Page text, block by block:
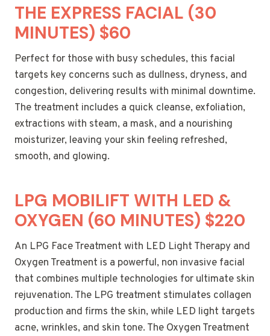
THE EXPRESS FACIAL (30
MINUTES) $60
Perfect for those with busy schedules, this facial
targets key concerns such as dullness, dryness, and
congestion, delivering results with minimal downtime.
The treatment includes a quick cleanse, exfoliation,
extractions with steam, a mask, and a nourishing
moisturizer, leaving your skin feeling refreshed,
smooth, and glowing.
LPG MOBILIFT WITH LED &
OXYGEN (60 MINUTES) $220
An LPG Face Treatment with LED Light Therapy and
Oxygen Treatment is a powerful, non invasive facial
that combines multiple technologies for ultimate skin
rejuvenation. The LPG treatment stimulates collagen
production and firms the skin, while LED light targets
acne, wrinkles, and skin tone. The Oxygen Treatment